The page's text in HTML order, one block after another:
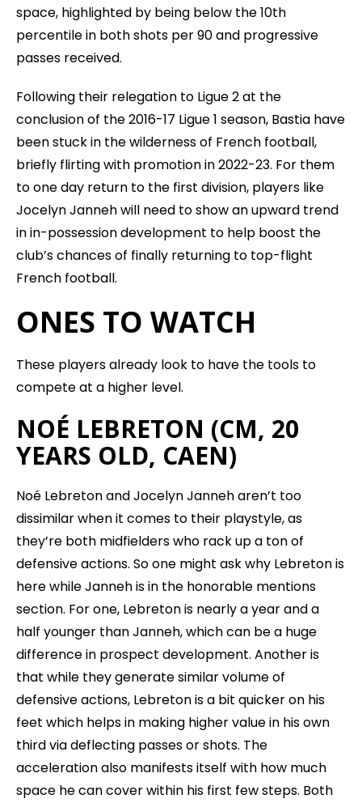
space, highlighted by being below the 10th
percentile in both shots per 90 and progressive
passes received.
Following their relegation to Ligue 2 at the
conclusion of the 2016-17 Ligue 1 season, Bastia have
been stuck in the wilderness of French football,
briefly flirting with promotion in 2022-23. For them
to one day return to the first division, players like
Jocelyn Janneh will need to show an upward trend
in in-possession development to help boost the
club’s chances of finally returning to top-flight
French football.
ONES TO WATCH
These players already look to have the tools to
compete at a higher level.
NOÉ LEBRETON (CM, 20
YEARS OLD, CAEN)
Noé Lebreton and Jocelyn Janneh aren’t too
dissimilar when it comes to their playstyle, as
they’re both midfielders who rack up a ton of
defensive actions. So one might ask why Lebreton is
here while Janneh is in the honorable mentions
section. For one, Lebreton is nearly a year and a
half younger than Janneh, which can be a huge
difference in prospect development. Another is
that while they generate similar volume of
defensive actions, Lebreton is a bit quicker on his
feet which helps in making higher value in his own
third via deflecting passes or shots. The
acceleration also manifests itself with how much
space he can cover within his first few steps. Both